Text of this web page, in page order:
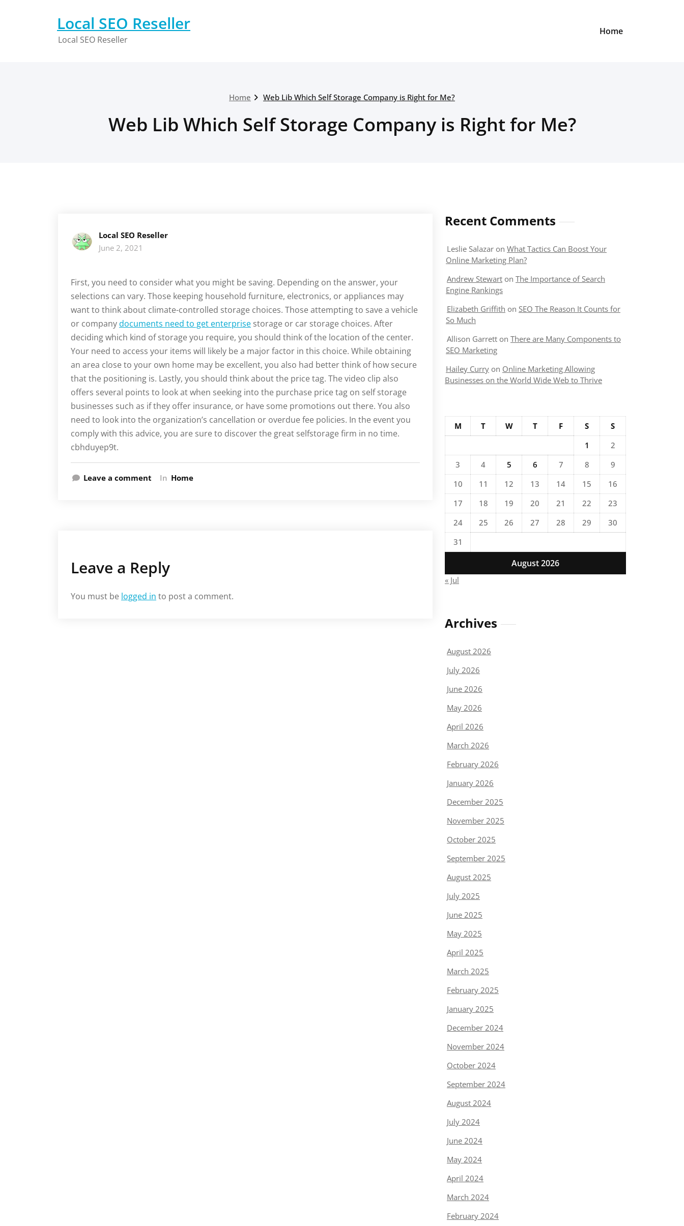
Local SEO Reseller
Local SEO Reseller
Home
Home Web Lib Which Self Storage Company is Right for Me?
Web Lib Which Self Storage Company is Right for Me?
Local SEO Reseller
June 2, 2021
First, you need to consider what you might be saving. Depending on the answer, your
selections can vary. Those keeping household furniture, electronics, or appliances may
want to think about climate-controlled storage choices. Those attempting to save a vehicle
or companydocuments need to get enterprise storage or car storage choices. After
deciding which kind of storage you require, you should think of the location of the center.
Your need to access your items will likely be a major factor in this choice. While obtaining
an area close to your own home may be excellent, you also had better think of how secure
that the positioning is. Lastly, you should think about the price tag. The video clip also
offers several points to look at when seeking into the purchase price tag on self storage
businesses such as if they offer insurance, or have some promotions out there. You also
need to look into the organization’s cancellation or overdue fee policies. In the event you
comply with this advice, you are sure to discover the great selfstorage firm in no time.
cbhduyep9t.
Leave a comment In Home
Leave a Reply
You must be logged in to post a comment.
Recent Comments
Leslie Salazar on What Tactics Can Boost Your
Online Marketing Plan?
Andrew Stewart on The Importance of Search
Engine Rankings
Elizabeth Griffith on SEO The Reason It Counts for
So Much
Allison Garrett on There are Many Components to
SEO Marketing
Hailey Curry on Online Marketing Allowing
Businesses on the World Wide Web to Thrive
August 2026
M T W T F S
S
1
2
3
4 5 6 7 8
9
10
11 12 13 14 15
16
17
18 19 20 21 22
23
24
25 26 27 28 29
30
31
« Jul
Archives
August 2026
July 2026
June 2026
May 2026
April 2026
March 2026
February 2026
January 2026
December 2025
November 2025
October 2025
September 2025
August 2025
July 2025
June 2025
May 2025
April 2025
March 2025
February 2025
January 2025
December 2024
November 2024
October 2024
September 2024
August 2024
July 2024
June 2024
May 2024
April 2024
March 2024
February 2024